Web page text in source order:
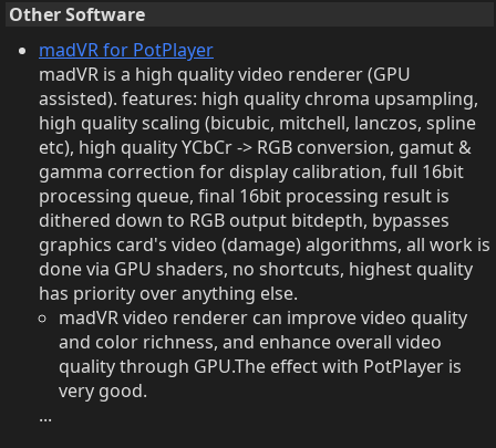
Other Software
madVR for PotPlayer
madVR is a high quality video renderer (GPU
assisted). features: high quality chroma upsampling,
high quality scaling (bicubic, mitchell, lanczos, spline
etc), high quality YCbCr -> RGB conversion, gamut &
gamma correction for display calibration, full 16bit
processing queue, final 16bit processing result is
dithered down to RGB output bitdepth, bypasses
graphics card's video (damage) algorithms, all work is
done via GPU shaders, no shortcuts, highest quality
has priority over anything else.
madVR video renderer can improve video quality
and color richness, and enhance overall video
quality through GPU.The effect with PotPlayer is
very good.
...